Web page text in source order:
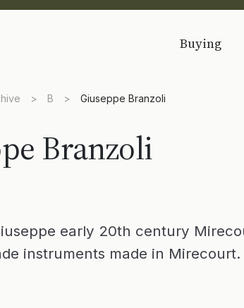
Buying
> B > Giuseppe Branzoli
Branzoli
early 20th century
instruments made in